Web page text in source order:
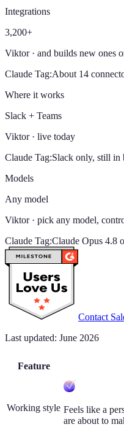
Integrations
3,200+
Viktor· and builds new ones
Claude Tag:About 14
Where it works
Slack + Teams
Viktor· live today
Claude Tag:Slack only, still in
Models
Any model
Viktor· pick any model,
Claude Tag:Claude Opus 4.8
Contact
Last updated: June 2026
Feature
Working style Feels like a
are about to